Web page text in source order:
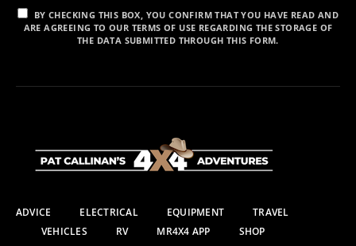
BY CHECKING THIS BOX, YOU CONFIRM THAT YOU HAVE READ AND
ARE AGREEING TO OUR TERMS OF USE REGARDING THE STORAGE OF
THE DATA SUBMITTED THROUGH THIS FORM.
ADVICE ELECTRICAL EQUIPMENT
TRAVEL
VEHICLES
RV MR4X4 APP SHOP